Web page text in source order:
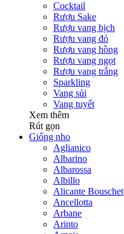
Cocktail
Rượu Sake
Rượu vang bịch
Rượu vang đỏ
Rượu vang hồng
Rượu vang ngọt
Rượu vang trắng
Sparkling
Vang sủi
Vang tuyết
Xem thêm
Rút gọn
Giống nho
Aglianico
Albarino
Albarossa
Albillo
Alicante Bouschet
Ancellotta
Arbane
Arinto